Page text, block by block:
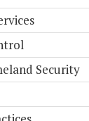
Security